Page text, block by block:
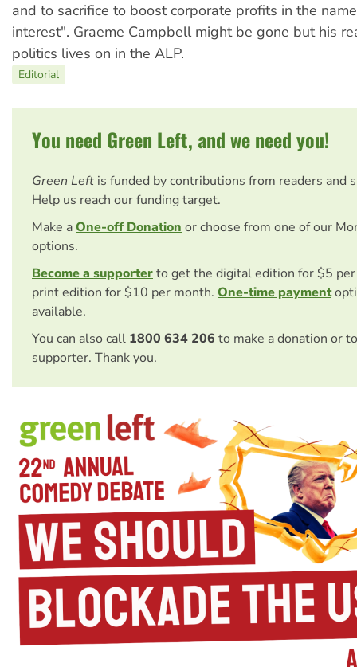
and to sacrifice to boost corporate profits in the
interest". Graeme Campbell might be gone but his
politics lives on in the ALP.
Editorial
You need Green Left, and we need you!
Green Left is funded by contributions from readers and
Help us reach our funding target.
Make aOne-off Donation or choose from one of our
options.
Become a supporterto get the digital edition for $5
print edition for $10 per month. One-time payment
available.
You can also call 1800 634 206 to make a donation or
supporter. Thank you.